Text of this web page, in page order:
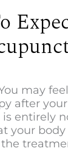
may
after
is entirely
your